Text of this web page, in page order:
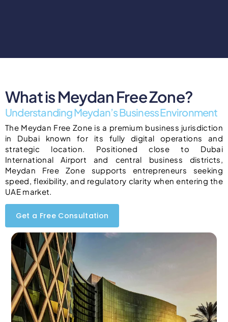
What is Meydan Free Zone?
Understanding Meydan’s Business Environment
The Meydan Free Zone is a premium business jurisdiction
in Dubai known for its fully digital operations and
strategic location. Positioned close to Dubai
International Airport and central business districts,
Meydan Free Zone supports entrepreneurs seeking
speed, flexibility, and regulatory clarity when entering the
UAE market.
Get a Free Consultation